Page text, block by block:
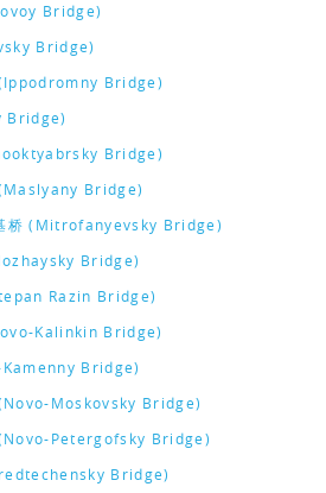
Bridge)
Bridge)
Bridge)
Bridge)
Bridge)
Bridge)
桥 (Mitrofanyevsky Bridge)
Bridge)
Razin Bridge)
Kalinkin Bridge)
Bridge)
Moskovsky Bridge)
(Novo-Petergofsky Bridge)
Bridge)